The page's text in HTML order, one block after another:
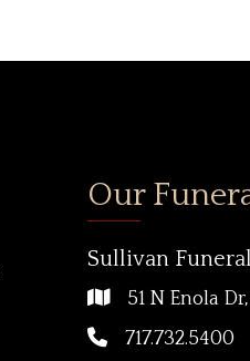
Our
Sullivan
51 N Enola
717.732.5400